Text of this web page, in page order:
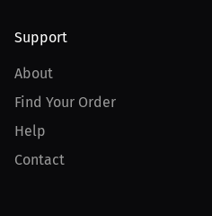
Support
About
Find Your Order
Help
Contact